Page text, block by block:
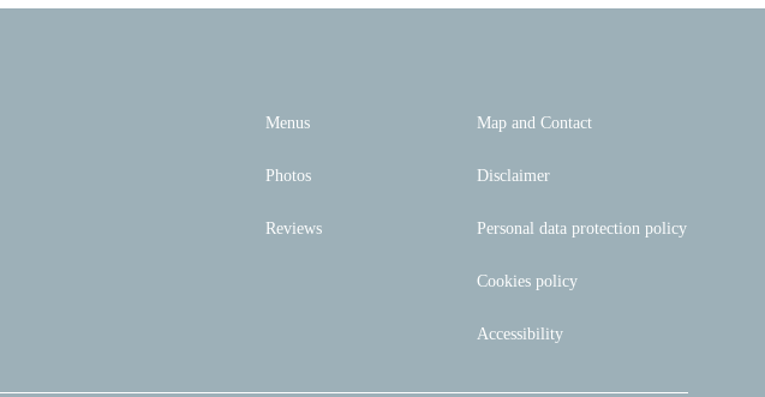
Menus
Photos
Reviews
Map and Contact
Disclaimer
Personal data protection policy
Cookies policy
Accessibility